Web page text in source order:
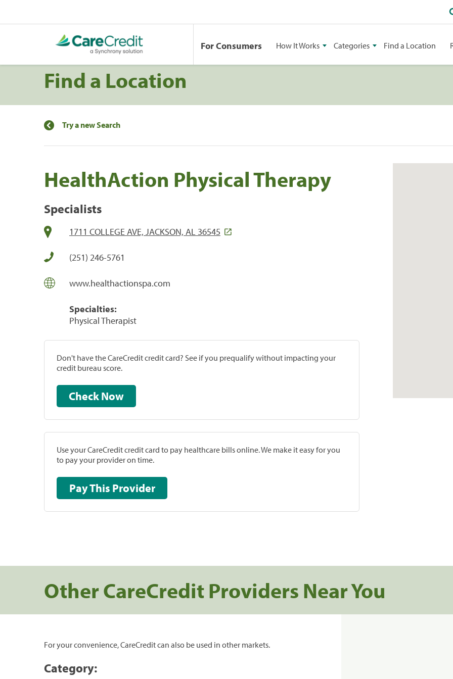
For Consumers How It Works Categories Find a Location
Find a Location
Try a new Search
HealthAction Physical Therapy
Specialists
1711 COLLEGE AVE, JACKSON, AL 36545
(251) 246-5761
www.healthactionspa.com
Specialties:
Physical Therapist
Don't have the CareCredit credit card? See if you prequalify without impacting your
credit bureau score.
Check Now
Use your CareCredit credit card to pay healthcare bills online. We make it easy for you
to pay your provider on time.
Pay This Provider
Other CareCredit Providers Near You
For your convenience, CareCredit can also be used in other markets.
Category: